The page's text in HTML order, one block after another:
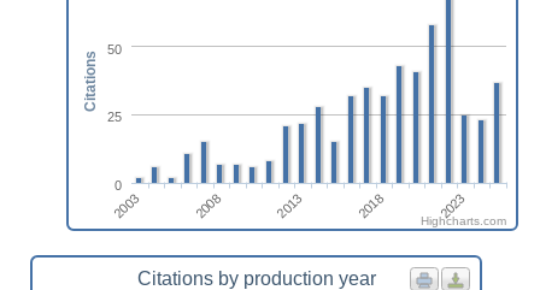
2003 2008 2013 2018 2023
0
25
50
Citations
Highcharts.com
Citations by production year